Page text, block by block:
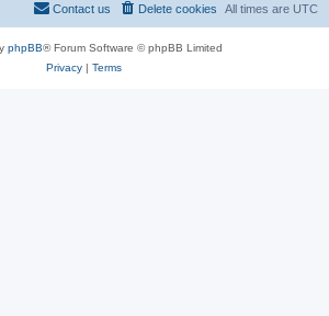
All times are UTC
Delete cookies
Contact us
phpBB® Forum Software © phpBB Limited
Privacy | Terms